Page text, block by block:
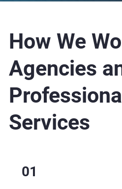
01
How We
Agencies
Professional
Services